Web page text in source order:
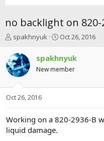
no backlight on 820-
T
r
e
a
t
r
t
e
spakhnyuk
S
r
t
a
Oct 26, 2016
spakhnyuk
New member
Oct 26, 2016
Working on a 820-2936-B
liquid damage.